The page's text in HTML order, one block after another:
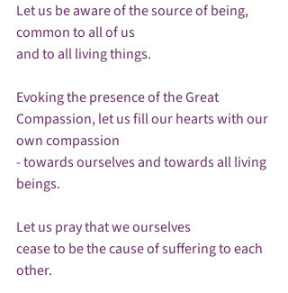
Let us be aware of the source of being,
common to all of us
and to all living things.
Evoking the presence of the Great
Compassion, let us fill our hearts with our
own compassion
- towards ourselves and towards all living
beings.
Let us pray that we ourselves
cease to be the cause of suffering to each
other.